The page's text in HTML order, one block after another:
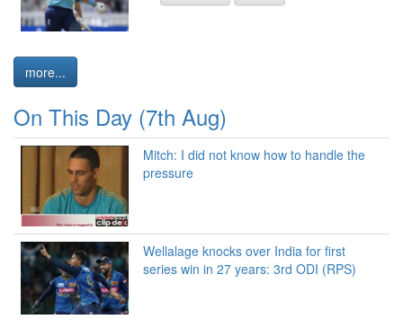
more...
On This Day (7th Aug)
Mitch: I did not know how to handle the
pressure
Wellalage knocks over India for first
series win in 27 years: 3rd ODI (RPS)